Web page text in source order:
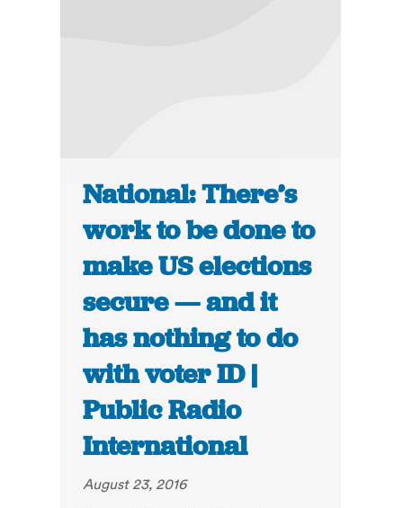
National: There’s
work to be done to
make US elections
secure — and it
has nothing to do
with voter ID |
Public Radio
International
August 23, 2016